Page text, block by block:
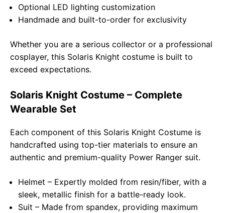
Optional LED lighting customization
Handmade and built-to-order for exclusivity
Whether you are a serious collector or a professional
cosplayer, this Solaris Knight costume is built to
exceed expectations.
Solaris Knight Costume – Complete
Wearable Set
Each component of this Solaris Knight Costume is
handcrafted using top-tier materials to ensure an
authentic and premium-quality Power Ranger suit.
Helmet – Expertly molded from resin/fiber, with a
sleek, metallic finish for a battle-ready look.
Suit – Made from spandex, providing maximum